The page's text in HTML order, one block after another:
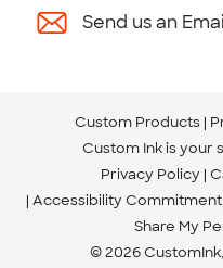
Send us an
Custom Products
Custom Ink is your
Privacy Policy
Accessibility Commitment
Share My
© 2026